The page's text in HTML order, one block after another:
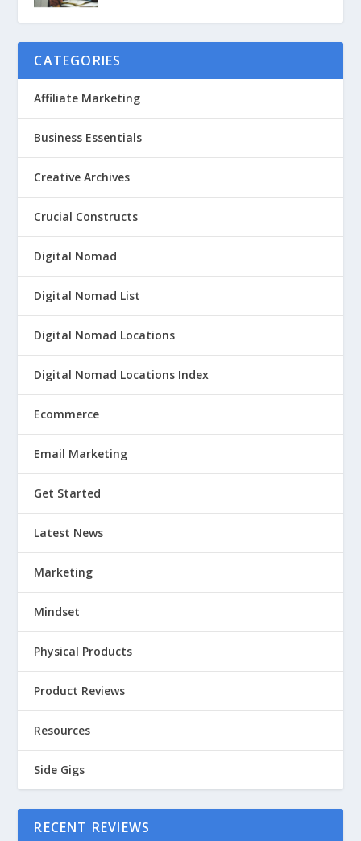
CATEGORIES
Affiliate Marketing
Business Essentials
Creative Archives
Crucial Constructs
Digital Nomad
Digital Nomad List
Digital Nomad Locations
Digital Nomad Locations Index
Ecommerce
Email Marketing
Get Started
Latest News
Marketing
Mindset
Physical Products
Product Reviews
Resources
Side Gigs
RECENT REVIEWS